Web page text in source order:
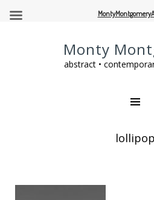
Monty
abstract •
lollipop